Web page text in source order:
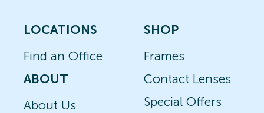
LOCATIONS
Find an Office
ABOUT
About Us
SHOP
Frames
Contact Lenses
Special Offers